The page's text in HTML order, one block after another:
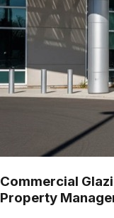
Commercial
Property